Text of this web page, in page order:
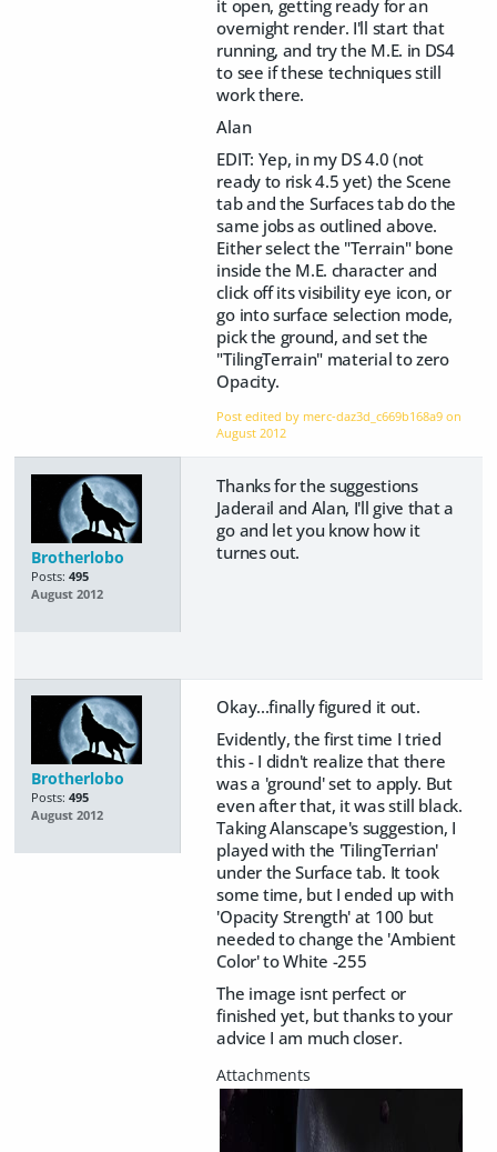
it open, getting ready for an
overnight render. I'll start that
running, and try the M.E. in DS4
to see if these techniques still
work there.
Alan
EDIT: Yep, in my DS 4.0 (not
ready to risk 4.5 yet) the Scene
tab and the Surfaces tab do the
same jobs as outlined above.
Either select the "Terrain" bone
inside the M.E. character and
click off its visibility eye icon, or
go into surface selection mode,
pick the ground, and set the
"TilingTerrain" material to zero
Opacity.
Post edited by merc-daz3d_c669b168a9 on
August 2012
Brotherlobo
Posts: 495
August 2012
Thanks for the suggestions
Jaderail and Alan, I'll give that a
go and let you know how it
turnes out.
Brotherlobo
Posts: 495
August 2012
Okay...finally figured it out.
Evidently, the first time I tried
this - I didn't realize that there
was a 'ground' set to apply. But
even after that, it was still black.
Taking Alanscape's suggestion, I
played with the 'TilingTerrian'
under the Surface tab. It took
some time, but I ended up with
'Opacity Strength' at 100 but
needed to change the 'Ambient
Color' to White -255
The image isnt perfect or
finished yet, but thanks to your
advice I am much closer.